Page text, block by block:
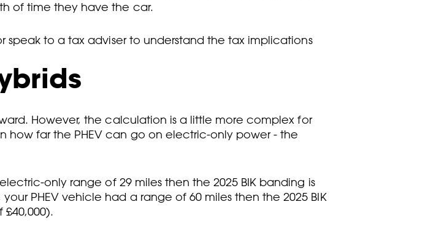
of time they have the car.
speak to a tax adviser to understand the tax implications
However, the calculation is a little more complex for
how far the PHEV can go on electric-only power - the
only range of 29 miles then the 2025 BIK banding is
PHEV vehicle had a range of 60 miles then the 2025 BIK